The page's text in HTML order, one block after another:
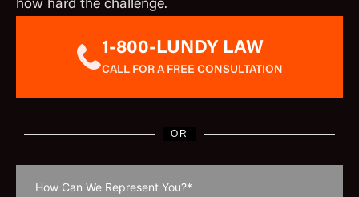
how hard the challenge.
1-800-LUNDY LAW
CALL FOR A FREE CONSULTATION
OR